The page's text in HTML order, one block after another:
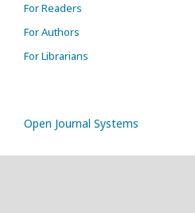
For Readers
For Authors
For Librarians
Open Journal Systems